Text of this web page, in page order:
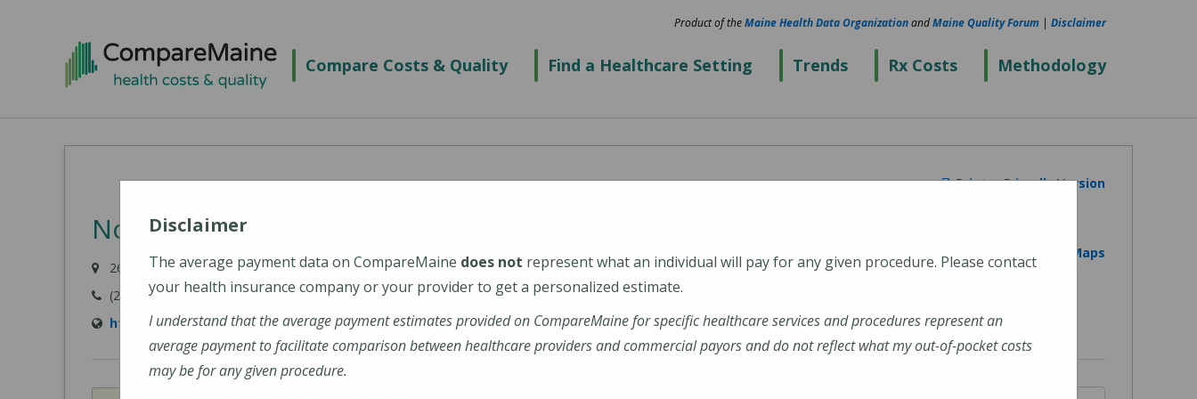
Compare Costs & Quality Find a Healthcare Setting Trends Rx Costs Methodology
Product of theMaine Health Data OrganizationandMaine Quality Forum | Disclaimer
Printer Friendly Version
Northern Light Acadia Hospital
268 Stillwater Avenue, Bangor, ME 04401-0422
(207) 973-6100
https://northernlighthealth.org/Acadia-Hospital
View on Google Maps
Disclaimer
The average payment data on CompareMaine does not represent what an individual will pay for any given procedure. Please contact
your health insurance company or your provider to get a personalized estimate.
I understand that the average payment estimates provided on CompareMaine for specific healthcare services and procedures represent an
average payment to facilitate comparison between healthcare providers and commercial payors and do not reflect what my out-of-pocket costs
may be for any given procedure.